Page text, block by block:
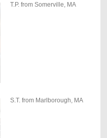
T.P. from Somerville, MA
S.T. from Marlborough, MA